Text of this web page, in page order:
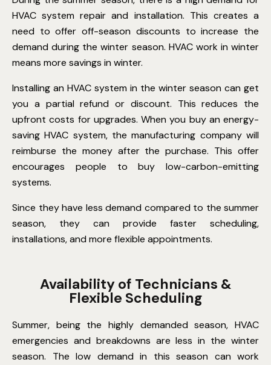
HVAC system repair and installation. This creates a
need to offer off-season discounts to increase the
demand during the winter season. HVAC work in winter
means more savings in winter.
Installing an HVAC system in the winter season can get
you a partial refund or discount. This reduces the
upfront costs for upgrades. When you buy an energy-
saving HVAC system, the manufacturing company will
reimburse the money after the purchase. This offer
encourages people to buy low-carbon-emitting
systems.
Since they have less demand compared to the summer
season, they can provide faster scheduling,
installations, and more flexible appointments.
Availability of Technicians &
Flexible Scheduling
Summer, being the highly demanded season, HVAC
emergencies and breakdowns are less in the winter
season. The low demand in this season can work